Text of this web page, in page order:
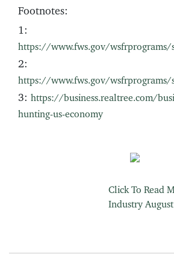
Footnotes:
1:
https://www.fws.gov/
2:
https://www.fws.gov/wsfrprograms/
3: https://business.realtree.com/
hunting-us-economy
Click To Read
Industry